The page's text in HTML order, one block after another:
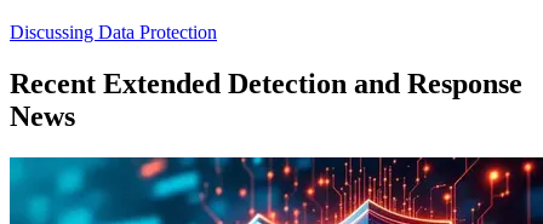
Discussing Data Protection
Recent Extended Detection and Response
News